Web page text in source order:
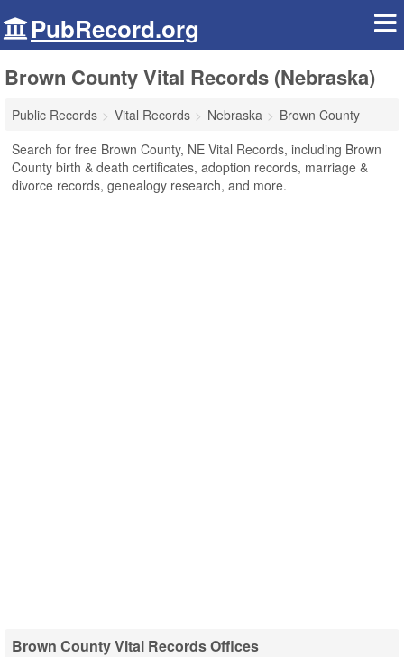
PubRecord.org
Brown County Vital Records (Nebraska)
Public Records Vital Records Nebraska
Brown County
Search for free Brown County, NE Vital Records, including Brown
County birth & death certificates, adoption records, marriage &
divorce records, genealogy research, and more.
Brown County Vital Records Offices